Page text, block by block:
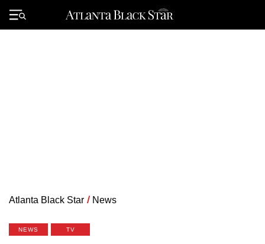
Primary
Menu
Atlanta Black Star / News
NEWS TV